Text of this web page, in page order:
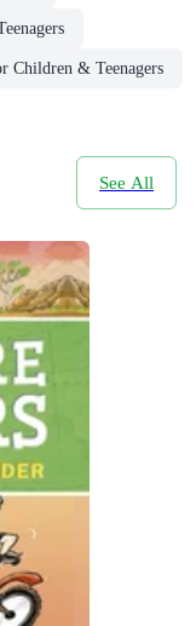
Children & Teenagers
See All